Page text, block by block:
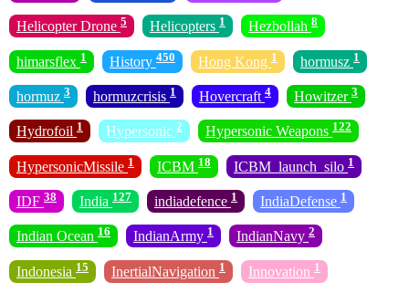
Helicopter Drone 5 Helicopters 1 Hezbollah 8
himarsflex 1 History 450 Hong Kong 1 hormusz 1
hormuz 3 hormuzcrisis 1 Hovercraft 4 Howitzer 3
Hydrofoil 1 Hypersonic 2 Hypersonic Weapons 122
HypersonicMissile 1 ICBM 18 ICBM_launch_silo 1
IDF 38 India 127 indiadefence 1 IndiaDefense 1
Indian Ocean 16 IndianArmy 1 IndianNavy 2
Indonesia 15 InertialNavigation 1 Innovation 1